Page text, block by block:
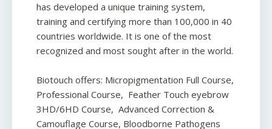
has developed a unique training system,
training and certifying more than 100,000 in 40
countries worldwide. It is one of the most
recognized and most sought after in the world.
Biotouch offers: Micropigmentation Full Course,
Professional Course, Feather Touch eyebrow
3HD/6HD Course, Advanced Correction &
Camouflage Course, Bloodborne Pathogens